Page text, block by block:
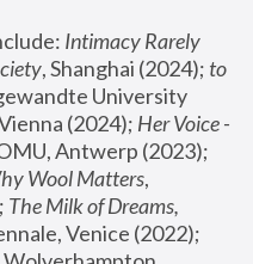
Intimacy Rarely
, Shanghai (2024); to
University
(2024); Her Voice -
Wool Matters,
The Milk of Dreams,